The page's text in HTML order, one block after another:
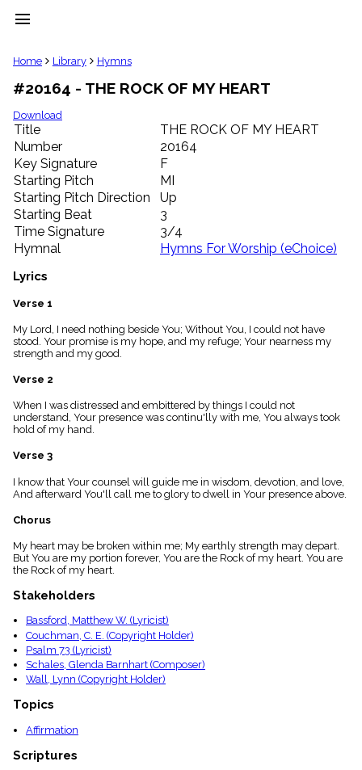
menu
clear
Library
import_contacts
Hymnals
music_note
Hymns
label
Topics
people
Stakeholders
globe
Public
Domain
list
General
piano
Key/Time
Index
menu_book
Index
details
Topical
Home Library Hymns
#20164 - THE ROCK OF MY HEART
Download
Title
THE ROCK OF MY HEART
Number
20164
Key Signature
F
Starting Pitch
MI
Starting Pitch Direction
Up
Starting Beat
3
Time Signature
3/4
Hymnal
Hymns For Worship (eChoice)
Lyrics
Verse 1
My Lord, I need nothing beside You; Without You, I could not have
stood. Your promise is my hope, and my refuge; Your nearness my
strength and my good.
Verse 2
When I was distressed and embittered by things I could not
understand, Your presence was continu'lly with me, You always took
hold of my hand.
Verse 3
I know that Your counsel will guide me in wisdom, devotion, and love,
And afterward You'll call me to glory to dwell in Your presence above.
Chorus
My heart may be broken within me; My earthly strength may depart.
But You are my portion forever, You are the Rock of my heart. You are
the Rock of my heart.
Stakeholders
Bassford, Matthew W. (Lyricist)
Couchman, C. E. (Copyright Holder)
Psalm 73 (Lyricist)
Schales, Glenda Barnhart (Composer)
Wall, Lynn (Copyright Holder)
Topics
Affirmation
Scriptures